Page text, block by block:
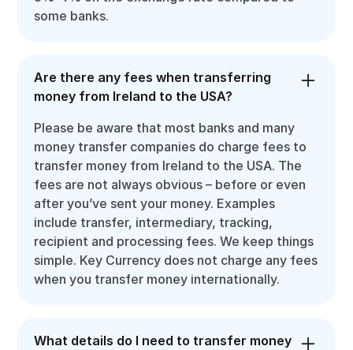
some banks.
Are there any fees when transferring
money from Ireland to the USA?
Please be aware that most banks and many
money transfer companies do charge fees to
transfer money from Ireland to the USA. The
fees are not always obvious – before or even
after you’ve sent your money. Examples
include transfer, intermediary, tracking,
recipient and processing fees. We keep things
simple. Key Currency does not charge any fees
when you transfer money internationally.
What details do I need to transfer money